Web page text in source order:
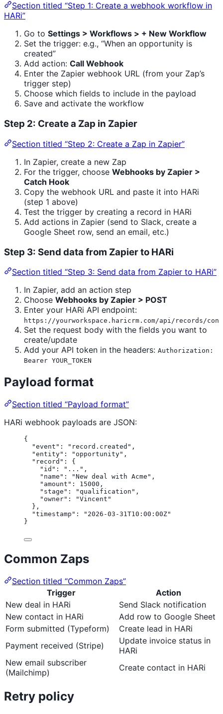
Section titled “Step 1: Create a webhook workflow in
HARi”
Go to Settings > Workflows > + New Workflow
Set the trigger: e.g., “When an opportunity is
created”
Add action: Call Webhook
Enter the Zapier webhook URL (from your Zap’s
trigger step)
Choose which fields to include in the payload
Save and activate the workflow
Step 2: Create a Zap in Zapier
Section titled “Step 2: Create a Zap in Zapier”
In Zapier, create a new Zap
For the trigger, choose Webhooks by Zapier >
Catch Hook
Copy the webhook URL and paste it into HARi
(step 1 above)
Test the trigger by creating a record in HARi
Add actions in Zapier (send to Slack, create a
Google Sheet row, send an email, etc.)
Step 3: Send data from Zapier to HARi
Section titled “Step 3: Send data from Zapier to HARi”
In Zapier, add an action step
Choose Webhooks by Zapier > POST
Enter your HARi API endpoint:
https://yourworkspace.haricrm.com/api/records/
Set the request body with the fields you want to
create/update
Add your API token in the headers: Authorization:
Bearer YOUR_TOKEN
Payload format
Section titled “Payload format”
HARi webhook payloads are JSON:
{
"event" : " record.created " ,
"entity" : " opportunity" ,
"record" : {
"id" : " ... " ,
"name" : "New deal with Acme " ,
"amount" : 15000 ,
"stage" : " qualification " ,
"owner" : "Vincent "
},
"timestamp" : " 2026-03-31T10:00:00Z"
}
Common Zaps
Section titled “Common Zaps”
Trigger
Action
New deal in HARi
Send Slack notification
New contact in HARi
Add row to Google Sheet
Form submitted (Typeform)
Create lead in HARi
Payment received (Stripe)
Update invoice status in
HARi
New email subscriber
(Mailchimp)
Create contact in HARi
Retry policy